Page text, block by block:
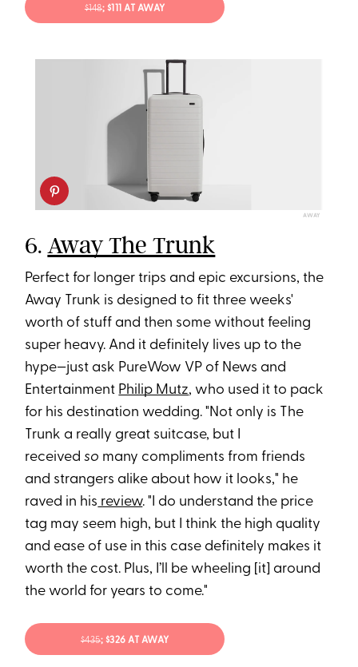
$148; $111 AT AWAY
AWAY
6.Away The Trunk
Perfect for longer trips and epic excursions, the
Away Trunk is designed to fit three weeks'
worth of stuff and then some without feeling
super heavy. And it definitely lives up to the
hype—just ask PureWow VP of News and
Entertainment Philip Mutz, who used it to pack
for his destination wedding. "Not only is The
Trunk a really great suitcase, but I
receivedso many compliments from friends
and strangers alike about how it looks," he
raved in his review. "I do understand the price
tag may seem high, but I think the high quality
and ease of use in this case definitely makes it
worth the cost. Plus, I’ll be wheeling [it] around
the world for years to come."
$435; $326 AT AWAY